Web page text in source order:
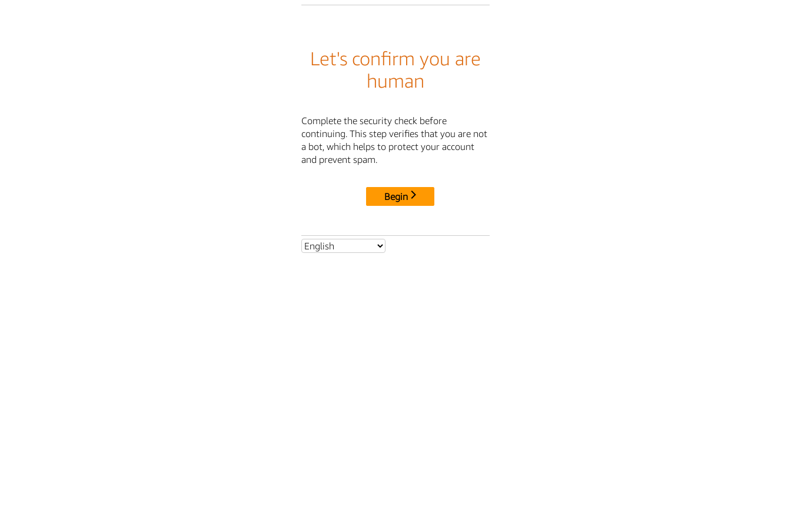
Let's confirm you are
human
Complete the security check before
continuing. This step verifies that you are not
a bot, which helps to protect your account
and prevent spam.
Begin